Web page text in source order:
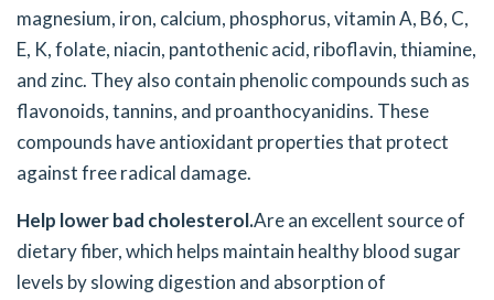
magnesium, iron, calcium, phosphorus, vitamin A, B6, C,
E, K, folate, niacin, pantothenic acid, riboflavin, thiamine,
and zinc. They also contain phenolic compounds such as
flavonoids, tannins, and proanthocyanidins. These
compounds have antioxidant properties that protect
against free radical damage.
Help lower bad cholesterol.Are an excellent source of
dietary fiber, which helps maintain healthy blood sugar
levels by slowing digestion and absorption of